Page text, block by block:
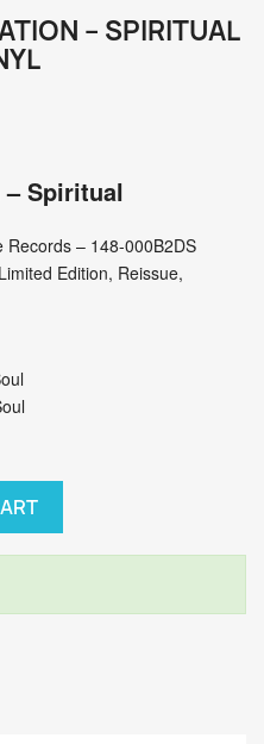
‎– SPIRITUAL
‎– Spiritual
Records ‎– 148-000B2DS
Edition, Reissue,